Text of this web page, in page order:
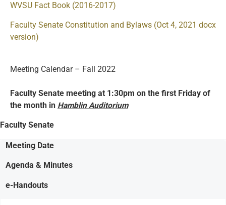
WVSU Fact Book (2016-2017)
Faculty Senate Constitution and Bylaws (Oct 4, 2021 docx
version)
Meeting Calendar – Fall 2022
Faculty Senate meeting at 1:30pm on the first Friday of
the month in Hamblin Auditorium
Faculty Senate
Meeting Date
Agenda & Minutes
e-Handouts